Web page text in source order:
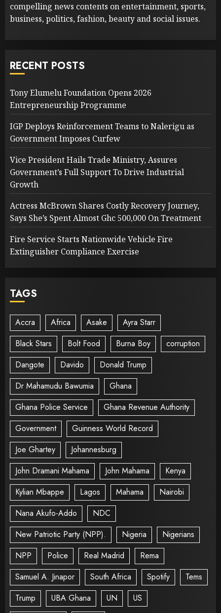
compelling news contents on entertainment, sports,
business, politics, fashion, beauty and social issues.
RECENT POSTS
Tony Elumelu Foundation Opens 2026
Entrepreneurship Programme
IGP Deploys Reinforcement Teams to Nalerigu as
Government Imposes Curfew
Vice President Hails Trade Ministry, Assures
Government’s Full Support To Drive Industrial
Growth
Actress McBrown Shares Costly Recovery Journey,
Says She’s Spent Almost Ghc 500,000 On Treatment
Fire Service Starts Nationwide Vehicle Fire
Extinguisher Compliance Exercise
TAGS
Accra Africa Asake
Ayra Starr
Black Stars
Bolt Food Burna Boy
corruption
Dangote
Davido
Donald Trump
Dr Mahamudu Bawumia
Ghana
Ghana Police Service
Ghana Revenue Authority
Government
Guinness World Record
Joe Ghartey
Johannesburg
John Dramani Mahama
John Mahama
Kenya
Kylian Mbappe
Lagos Mahama
Nairobi
Nana Akufo-Addo
NDC
New Patriotic Party (NPP).
Nigeria
Nigerians
NPP
Police Real Madrid
Rema
Samuel A. Jinapor
South Africa Spotify
Tems
Trump
UBA Ghana UN
US